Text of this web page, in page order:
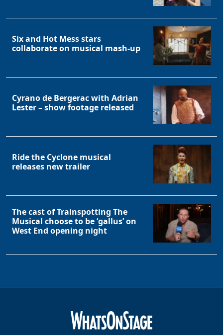
Six and Hot Mess stars
collaborate on musical mash-up
Cyrano de Bergerac with Adrian
Lester – show footage released
Ride the Cyclone musical
releases new trailer
The cast of Trainspotting The
Musical choose to be ‘gallus’ on
West End opening night